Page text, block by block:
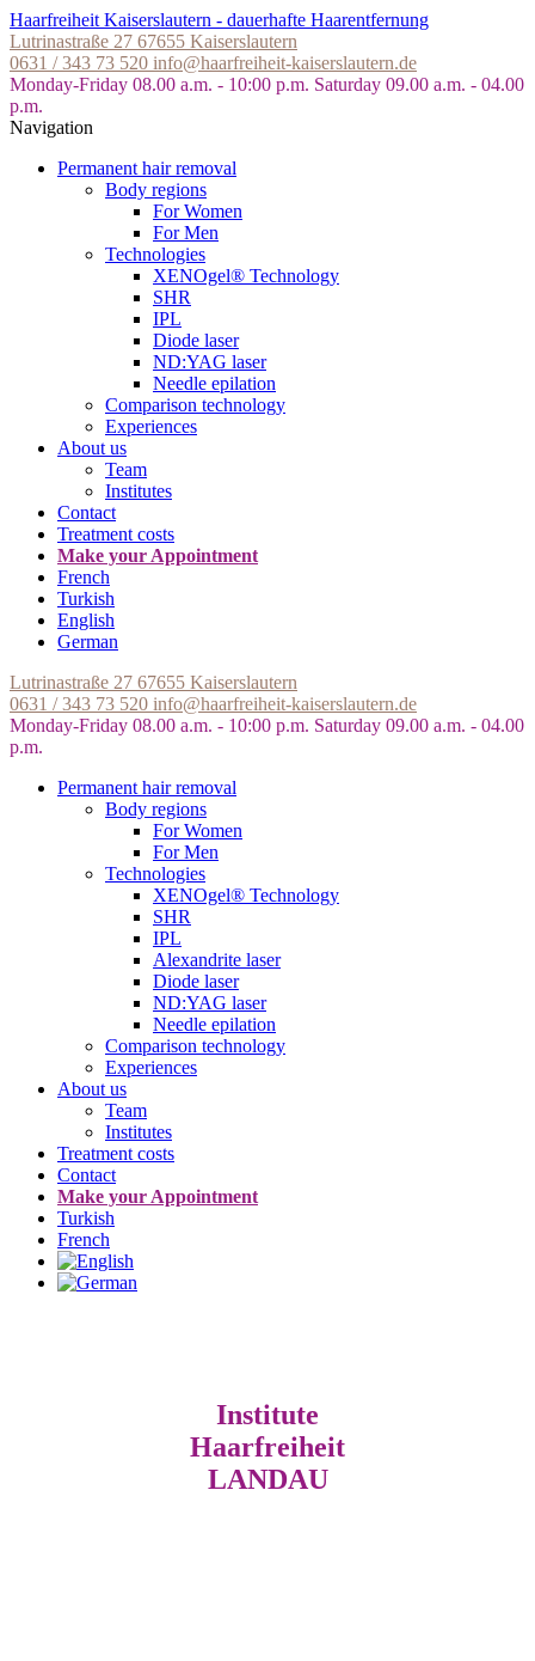
Skip
to
the
content
Haarfreiheit Kaiserslautern - dauerhafte Haarentfernung
Lutrinastraße 27 67655 Kaiserslautern
0631 / 343 73 520 info@haarfreiheit-kaiserslautern.de
Monday-Friday 08.00 a.m. - 10:00 p.m. Saturday 09.00 a.m. - 04.00
p.m.
Navigation
Permanent hair removal
Body regions
For Women
For Men
Technologies
XENOgel® Technology
SHR
IPL
Diode laser
ND:YAG laser
Needle epilation
Comparison technology
Experiences
About us
Team
Institutes
Contact
Treatment costs
Make your Appointment
French
Turkish
English
German
Lutrinastraße 27 67655 Kaiserslautern
0631 / 343 73 520 info@haarfreiheit-kaiserslautern.de
Monday-Friday 08.00 a.m. - 10:00 p.m. Saturday 09.00 a.m. - 04.00
p.m.
Permanent hair removal
Body regions
For Women
For Men
Technologies
XENOgel® Technology
SHR
IPL
Alexandrite laser
Diode laser
ND:YAG laser
Needle epilation
Comparison technology
Experiences
About us
Team
Institutes
Treatment costs
Contact
Make your Appointment
Turkish
French
Institute
Haarfreiheit
LANDAU